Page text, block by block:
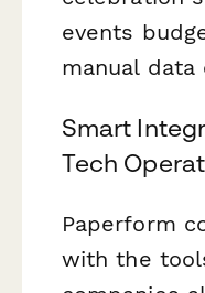
events
manual data
Smart
Tech
Paperform
with the